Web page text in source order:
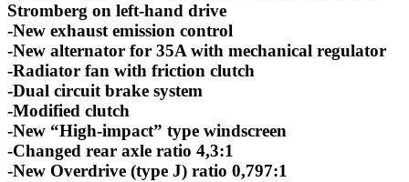
Stromberg on left-hand drive
-New exhaust emission control
-New alternator for 35A with mechanical regulator
-Radiator fan with friction clutch
-Dual circuit brake system
-Modified clutch
-New “High-impact” type windscreen
-Changed rear axle ratio 4,3:1
-New Overdrive (type J) ratio 0,797:1